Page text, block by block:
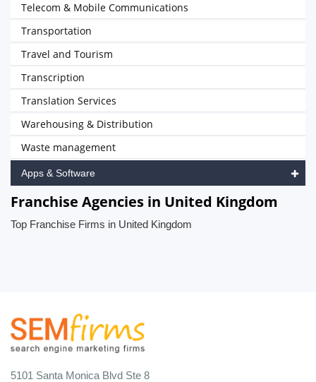
Telecom & Mobile Communications
Transportation
Travel and Tourism
Transcription
Translation Services
Warehousing & Distribution
Waste management
Apps & Software
Franchise Agencies in United Kingdom
Top Franchise Firms in United Kingdom
5101 Santa Monica Blvd Ste 8